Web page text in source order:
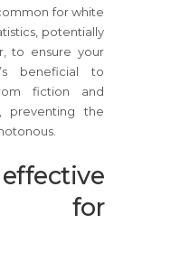
for white
potentially
to ensure your
beneficial to
fiction and
preventing the
for